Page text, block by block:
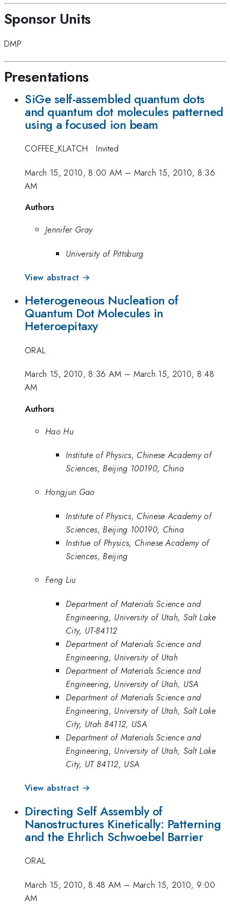
Sponsor Units
DMP
Presentations
SiGe self-assembled quantum dots
and quantum dot molecules patterned
using a focused ion beam
COFFEE_KLATCH ·Invited
March 15, 2010, 8:00 AM – March 15, 2010, 8:36
AM
Authors
Jennifer Gray
University of Pittsburg
View abstract →
Heterogeneous Nucleation of
Quantum Dot Molecules in
Heteroepitaxy
ORAL
March 15, 2010, 8:36 AM – March 15, 2010, 8:48
AM
Authors
Hao Hu
Institute of Physics, Chinese Academy of
Sciences, Beijing 100190, China
Hongjun Gao
Institute of Physics, Chinese Academy of
Sciences, Beijing 100190, China
Institue of Physics, Chinese Academy of
Sciences, Beijing
Feng Liu
Department of Materials Science and
Engineering, University of Utah, Salt Lake
City, UT-84112
Department of Materials Science and
Engineering, University of Utah
Department of Materials Science and
Engineering, University of Utah, USA
Department of Materials Science and
Engineering, University of Utah, Salt Lake
City, Utah 84112, USA
Department of Materials Science and
Engineering, University of Utah, Salt Lake
City, UT 84112, USA
View abstract →
Directing Self Assembly of
Nanostructures Kinetically: Patterning
and the Ehrlich Schwoebel Barrier
ORAL
March 15, 2010, 8:48 AM – March 15, 2010, 9:00
AM